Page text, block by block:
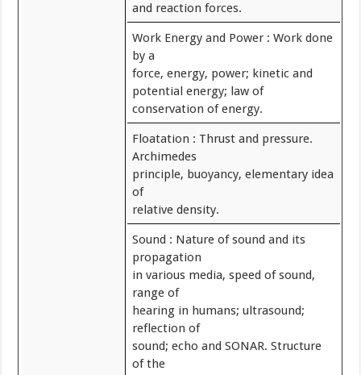
and reaction forces.
Work Energy and Power : Work done
by a
force, energy, power; kinetic and
potential energy; law of
conservation of energy.
Floatation : Thrust and pressure.
Archimedes
principle, buoyancy, elementary idea
of
relative density.
Sound : Nature of sound and its
propagation
in various media, speed of sound,
range of
hearing in humans; ultrasound;
reflection of
sound; echo and SONAR. Structure
of the